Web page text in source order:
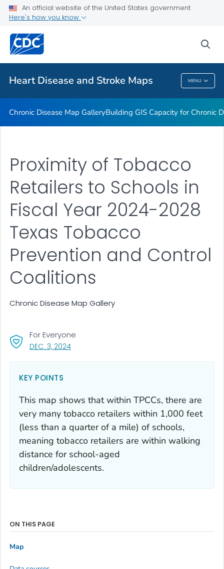
An official website of the United States government
Here's how you know
Heart Disease and Stroke Maps MENU
Rate Stabilizing Tools
Related Topics
Heart Disease And Stroke Maps
Chronic Disease Map GalleryBuilding GIS Capacity for Chronic
Proximity of Tobacco
Retailers to Schools in
Fiscal Year 2024-2028
Texas Tobacco
Prevention and Control
Coalitions
Chronic Disease Map Gallery
DEC. 3, 2024, VISIT LINK FOR DETAILS.
For Everyone
KEY POINTS
This map shows that within TPCCs, there are
very many tobacco retailers within 1,000 feet
(less than a quarter of a mile) of schools,
meaning tobacco retailers are within walking
distance for school-aged
children/adolescents.
ON THIS PAGE
Map